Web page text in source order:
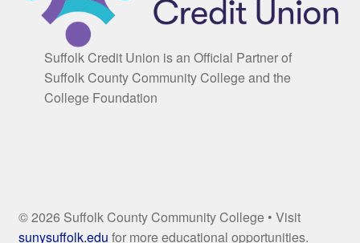
Suffolk Credit Union is an Official Partner of
Suffolk County Community College and the
College Foundation
© 2026 Suffolk County Community College • Visit
sunysuffolk.edu for more educational opportunities.